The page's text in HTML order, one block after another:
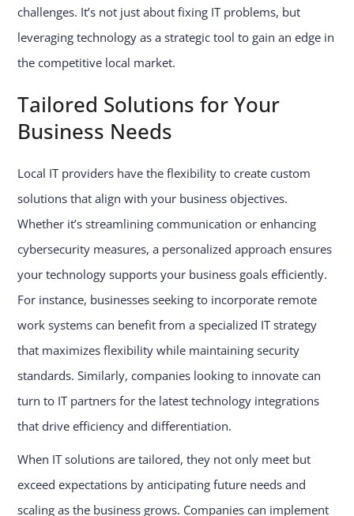
challenges. It’s not just about fixing IT problems, but
leveraging technology as a strategic tool to gain an edge in
the competitive local market.
Tailored Solutions for Your
Business Needs
Local IT providers have the flexibility to create custom
solutions that align with your business objectives.
Whether it’s streamlining communication or enhancing
cybersecurity measures, a personalized approach ensures
your technology supports your business goals efficiently.
For instance, businesses seeking to incorporate remote
work systems can benefit from a specialized IT strategy
that maximizes flexibility while maintaining security
standards. Similarly, companies looking to innovate can
turn to IT partners for the latest technology integrations
that drive efficiency and differentiation.
When IT solutions are tailored, they not only meet but
exceed expectations by anticipating future needs and
scaling as the business grows. Companies can implement